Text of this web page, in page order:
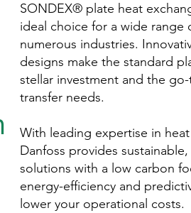
SONDEX® plate heat
ideal choice for a wide range
numerous industries.
designs make the standard
stellar investment and the
transfer needs.
With leading expertise in
Danfoss provides
solutions with a low carbon
energy-efficiency and
lower your operational costs.